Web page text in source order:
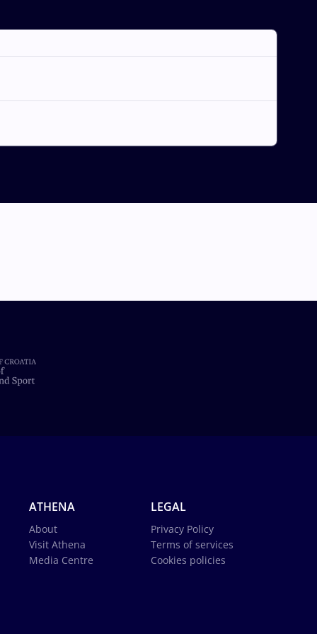
ATHENA
About
Visit Athena
Media Centre
LEGAL
Privacy Policy
Terms of services
Cookies policies